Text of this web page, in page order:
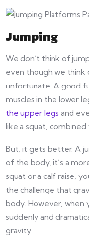
Jumping
We don’t think of
even though we think
unfortunate. A good
muscles in the lower
the upper legs and
like a squat, combined
But, it gets better. A
of the body, it’s a
squat or a calf raise,
the challenge that
body. However, when
suddenly and
gravity.